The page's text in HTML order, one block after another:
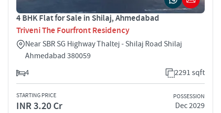
4 BHK Flat for Sale in Shilaj, Ahmedabad
Triveni The Fourfront Residency
Near SBR SG Highway Thaltej - Shilaj Road Shilaj
Ahmedabad 380059
4
2291 sqft
STARTING PRICE
INR 3.20 Cr
POSSESSION
Dec 2029